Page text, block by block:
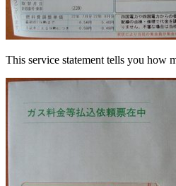
This service statement tells you how